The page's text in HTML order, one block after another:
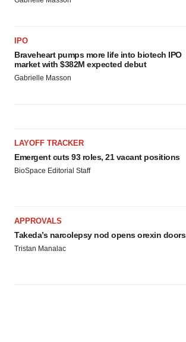
IPO
Braveheart pumps more life into biotech IPO
market with $382M expected debut
Gabrielle Masson
LAYOFF TRACKER
Emergent cuts 93 roles, 21 vacant positions
BioSpace Editorial Staff
APPROVALS
Takeda’s narcolepsy nod opens orexin doors
Tristan Manalac